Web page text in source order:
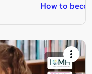
How to